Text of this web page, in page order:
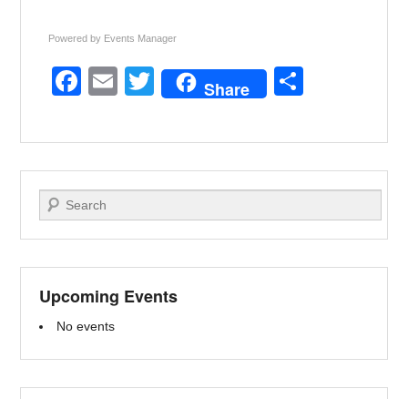
Powered by Events Manager
F
c
e
b
o
k
E
ail
T
tt
er
Share
ar
e
Search
Upcoming Events
No events